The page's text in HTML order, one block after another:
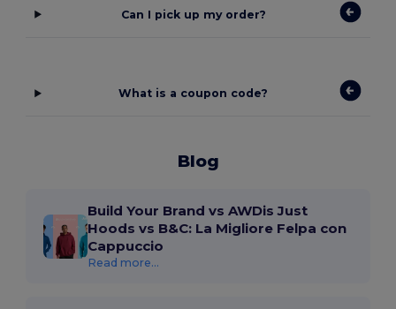
Can I pick up my order?
What is a coupon code?
Blog
Build Your Brand vs AWDis Just
Hoods vs B&C: La Migliore Felpa con
Cappuccio
Read more...